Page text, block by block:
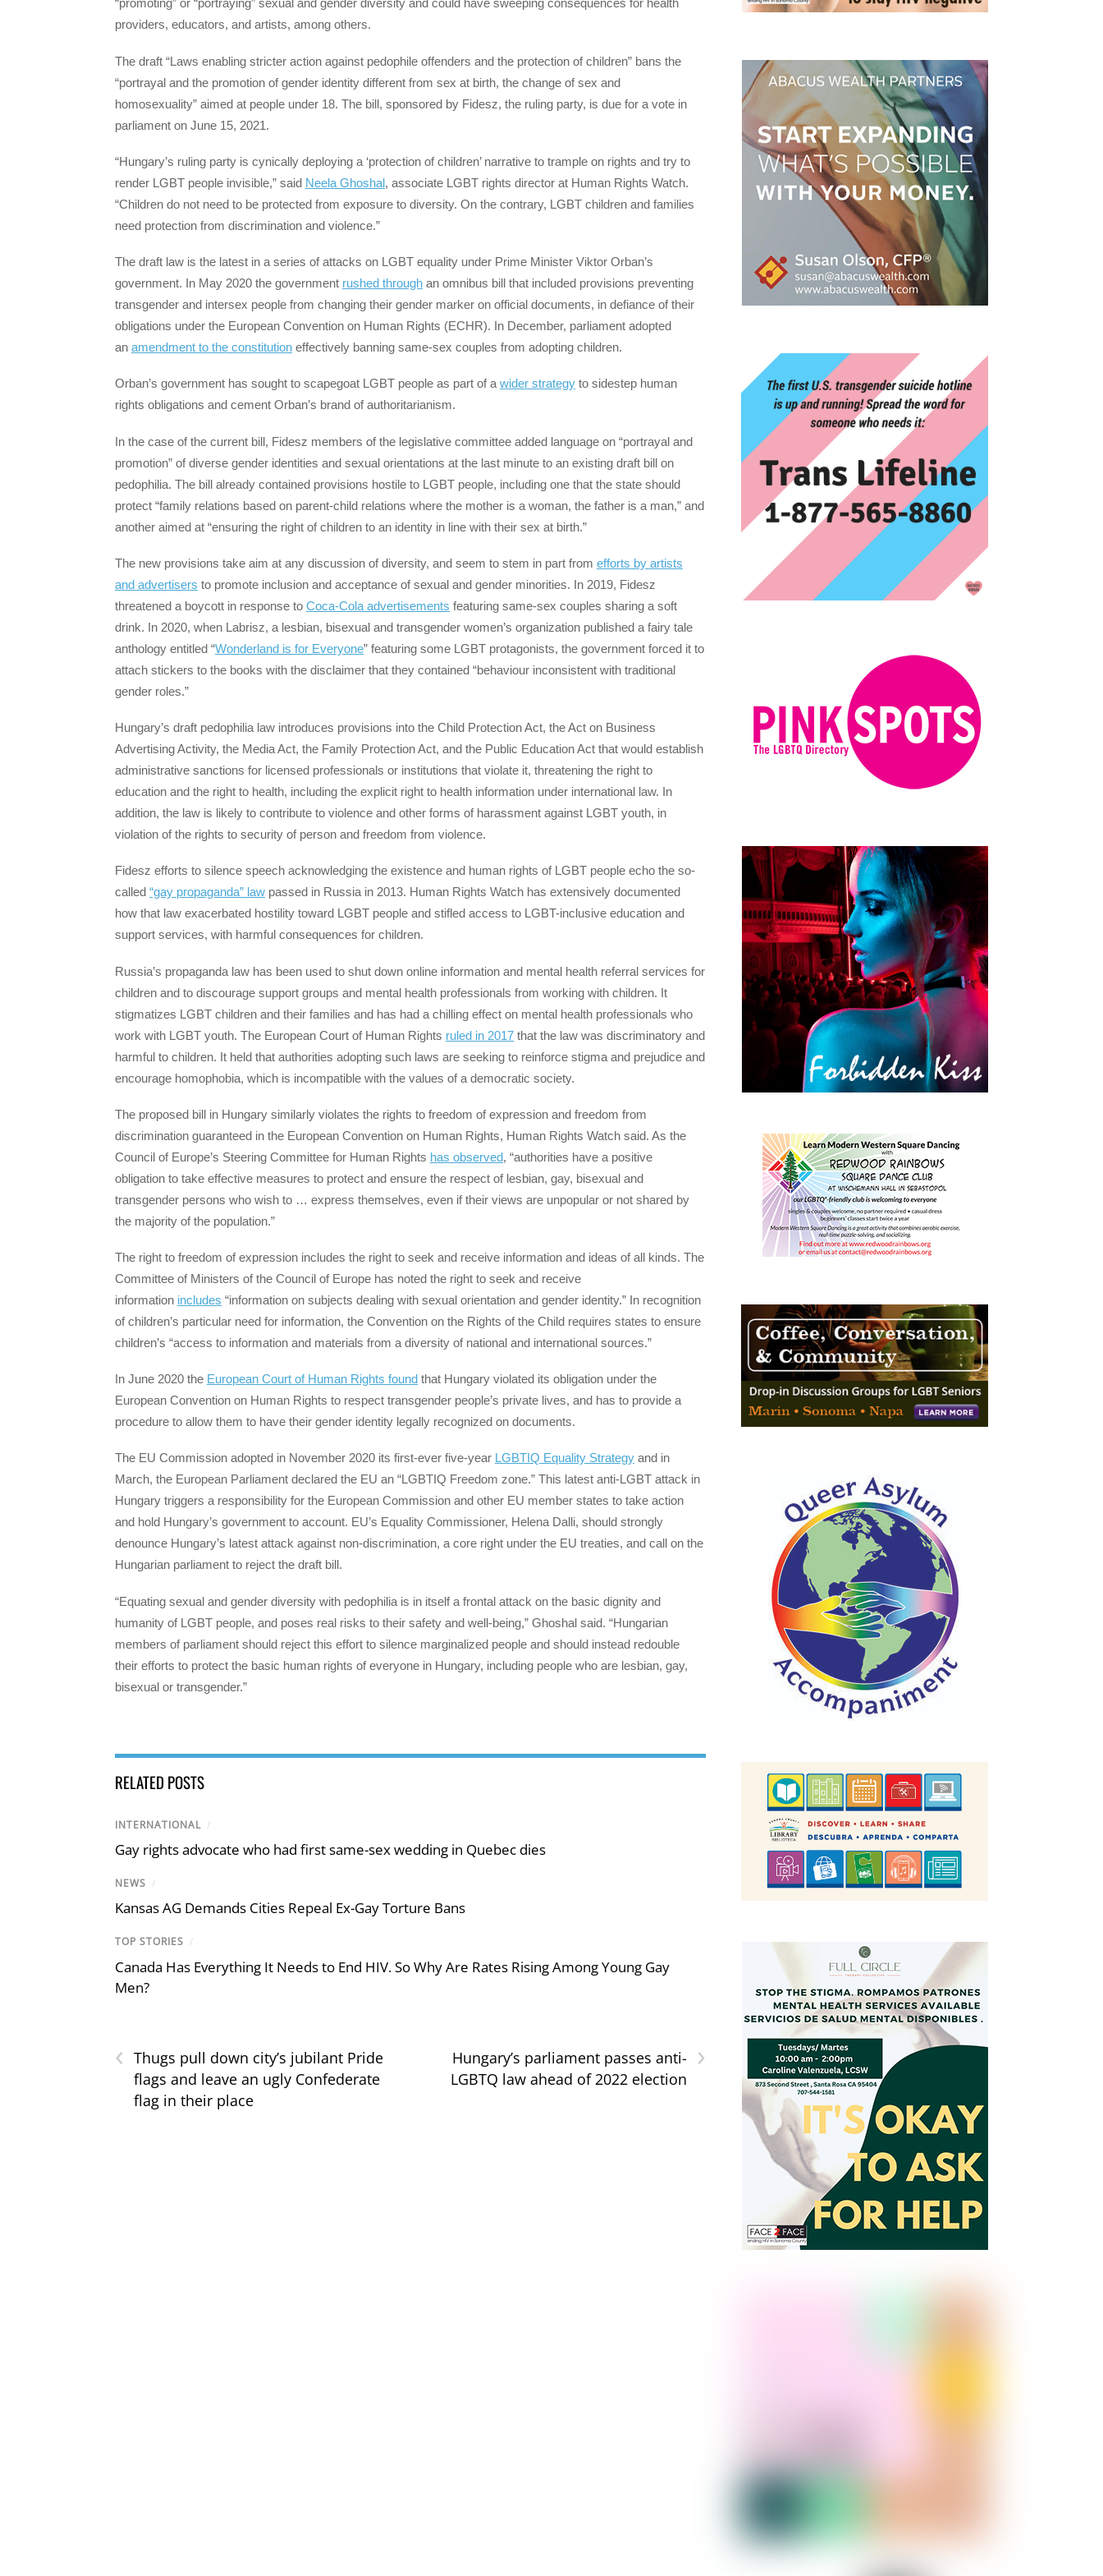
“promoting” or “portraying” sexual and gender diversity and could have sweeping consequences for health
providers, educators, and artists, among others.
The draft “Laws enabling stricter action against pedophile offenders and the protection of children” bans the
“portrayal and the promotion of gender identity different from sex at birth, the change of sex and
homosexuality” aimed at people under 18. The bill, sponsored by Fidesz, the ruling party, is due for a vote in
parliament on June 15, 2021.
“Hungary’s ruling party is cynically deploying a ‘protection of children’ narrative to trample on rights and try to
render LGBT people invisible,” said Neela Ghoshal, associate LGBT rights director at Human Rights Watch.
“Children do not need to be protected from exposure to diversity. On the contrary, LGBT children and families
need protection from discrimination and violence.”
The draft law is the latest in a series of attacks on LGBT equality under Prime Minister Viktor Orban’s
government. In May 2020 the government rushed through an omnibus bill that included provisions preventing
transgender and intersex people from changing their gender marker on official documents, in defiance of their
obligations under the European Convention on Human Rights (ECHR). In December, parliament adopted
an amendment to the constitution effectively banning same-sex couples from adopting children.
Orban’s government has sought to scapegoat LGBT people as part of a wider strategy to sidestep human
rights obligations and cement Orban’s brand of authoritarianism.
In the case of the current bill, Fidesz members of the legislative committee added language on “portrayal and
promotion” of diverse gender identities and sexual orientations at the last minute to an existing draft bill on
pedophilia. The bill already contained provisions hostile to LGBT people, including one that the state should
protect “family relations based on parent-child relations where the mother is a woman, the father is a man,” and
another aimed at “ensuring the right of children to an identity in line with their sex at birth.”
The new provisions take aim at any discussion of diversity, and seem to stem in part from efforts by artists
and advertisers to promote inclusion and acceptance of sexual and gender minorities. In 2019, Fidesz
threatened a boycott in response to Coca-Cola advertisements featuring same-sex couples sharing a soft
drink. In 2020, when Labrisz, a lesbian, bisexual and transgender women’s organization published a fairy tale
anthology entitled “Wonderland is for Everyone” featuring some LGBT protagonists, the government forced it to
attach stickers to the books with the disclaimer that they contained “behaviour inconsistent with traditional
gender roles.”
Hungary’s draft pedophilia law introduces provisions into the Child Protection Act, the Act on Business
Advertising Activity, the Media Act, the Family Protection Act, and the Public Education Act that would establish
administrative sanctions for licensed professionals or institutions that violate it, threatening the right to
education and the right to health, including the explicit right to health information under international law. In
addition, the law is likely to contribute to violence and other forms of harassment against LGBT youth, in
violation of the rights to security of person and freedom from violence.
Fidesz efforts to silence speech acknowledging the existence and human rights of LGBT people echo the so-
called “gay propaganda” law passed in Russia in 2013. Human Rights Watch has extensively documented
how that law exacerbated hostility toward LGBT people and stifled access to LGBT-inclusive education and
support services, with harmful consequences for children.
Russia’s propaganda law has been used to shut down online information and mental health referral services for
children and to discourage support groups and mental health professionals from working with children. It
stigmatizes LGBT children and their families and has had a chilling effect on mental health professionals who
work with LGBT youth. The European Court of Human Rights ruled in 2017 that the law was discriminatory and
harmful to children. It held that authorities adopting such laws are seeking to reinforce stigma and prejudice and
encourage homophobia, which is incompatible with the values of a democratic society.
The proposed bill in Hungary similarly violates the rights to freedom of expression and freedom from
discrimination guaranteed in the European Convention on Human Rights, Human Rights Watch said. As the
Council of Europe’s Steering Committee for Human Rights has observed, “authorities have a positive
obligation to take effective measures to protect and ensure the respect of lesbian, gay, bisexual and
transgender persons who wish to … express themselves, even if their views are unpopular or not shared by
the majority of the population.”
The right to freedom of expression includes the right to seek and receive information and ideas of all kinds. The
Committee of Ministers of the Council of Europe has noted the right to seek and receive
information includes “information on subjects dealing with sexual orientation and gender identity.” In recognition
of children’s particular need for information, the Convention on the Rights of the Child requires states to ensure
children’s “access to information and materials from a diversity of national and international sources.”
In June 2020 the European Court of Human Rights found that Hungary violated its obligation under the
European Convention on Human Rights to respect transgender people’s private lives, and has to provide a
procedure to allow them to have their gender identity legally recognized on documents.
The EU Commission adopted in November 2020 its first-ever five-year LGBTIQ Equality Strategy and in
March, the European Parliament declared the EU an “LGBTIQ Freedom zone.” This latest anti-LGBT attack in
Hungary triggers a responsibility for the European Commission and other EU member states to take action
and hold Hungary’s government to account. EU’s Equality Commissioner, Helena Dalli, should strongly
denounce Hungary’s latest attack against non-discrimination, a core right under the EU treaties, and call on the
Hungarian parliament to reject the draft bill.
“Equating sexual and gender diversity with pedophilia is in itself a frontal attack on the basic dignity and
humanity of LGBT people, and poses real risks to their safety and well-being,” Ghoshal said. “Hungarian
members of parliament should reject this effort to silence marginalized people and should instead redouble
their efforts to protect the basic human rights of everyone in Hungary, including people who are lesbian, gay,
bisexual or transgender.”
RELATED POSTS
INTERNATIONAL /
Gay rights advocate who had first same-sex wedding in Quebec dies
NEWS /
Kansas AG Demands Cities Repeal Ex-Gay Torture Bans
TOP STORIES /
Canada Has Everything It Needs to End HIV. So Why Are Rates Rising Among Young Gay
Men?
‹ Thugs pull down city’s jubilant Pride
flags and leave an ugly Confederate
flag in their place
›
Hungary’s parliament passes anti-
LGBTQ law ahead of 2022 election